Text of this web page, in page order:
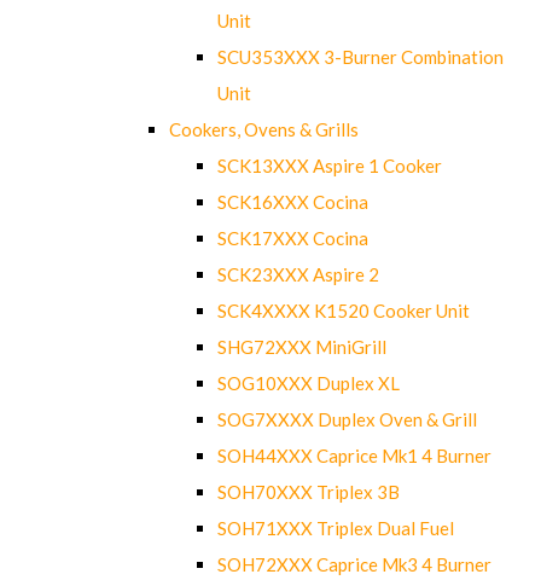
Unit
SCU353XXX 3-Burner Combination
Unit
Cookers, Ovens & Grills
SCK13XXX Aspire 1 Cooker
SCK16XXX Cocina
SCK17XXX Cocina
SCK23XXX Aspire 2
SCK4XXXX K1520 Cooker Unit
SHG72XXX MiniGrill
SOG10XXX Duplex XL
SOG7XXXX Duplex Oven & Grill
SOH44XXX Caprice Mk1 4 Burner
SOH70XXX Triplex 3B
SOH71XXX Triplex Dual Fuel
SOH72XXX Caprice Mk3 4 Burner